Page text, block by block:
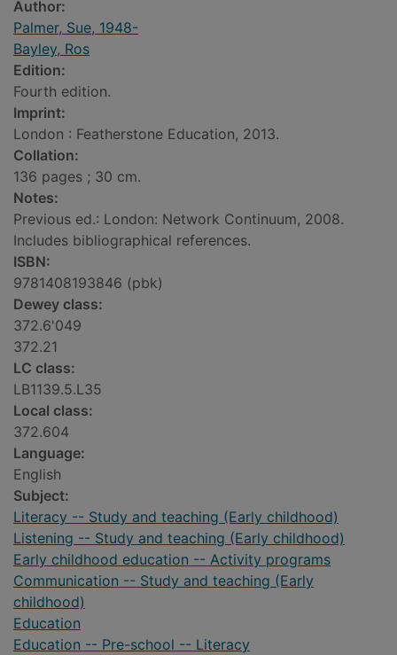
Author:
Palmer, Sue, 1948-
Bayley, Ros
Edition:
Fourth edition.
Imprint:
London : Featherstone Education, 2013.
Collation:
136 pages ; 30 cm.
Notes:
Previous ed.: London: Network Continuum, 2008.
Includes bibliographical references.
ISBN:
9781408193846 (pbk)
Dewey class:
372.6'049
372.21
LC class:
LB1139.5.L35
Local class:
372.604
Language:
English
Subject:
Literacy -- Study and teaching (Early childhood)
Listening -- Study and teaching (Early childhood)
Early childhood education -- Activity programs
Communication -- Study and teaching (Early
childhood)
Education
Education -- Pre-school -- Literacy